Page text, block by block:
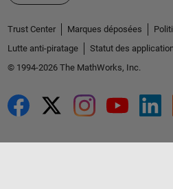
Trust Center Marques déposées
Lutte anti-piratage
Statut des
© 1994-2026 The MathWorks, Inc.